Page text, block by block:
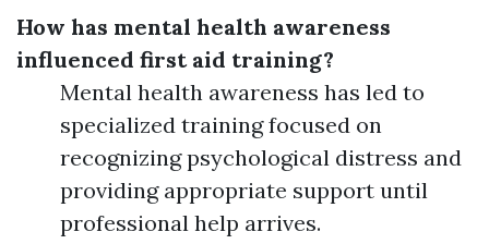
How has mental health awareness
influenced first aid training?
Mental health awareness has led to
specialized training focused on
recognizing psychological distress and
providing appropriate support until
professional help arrives.